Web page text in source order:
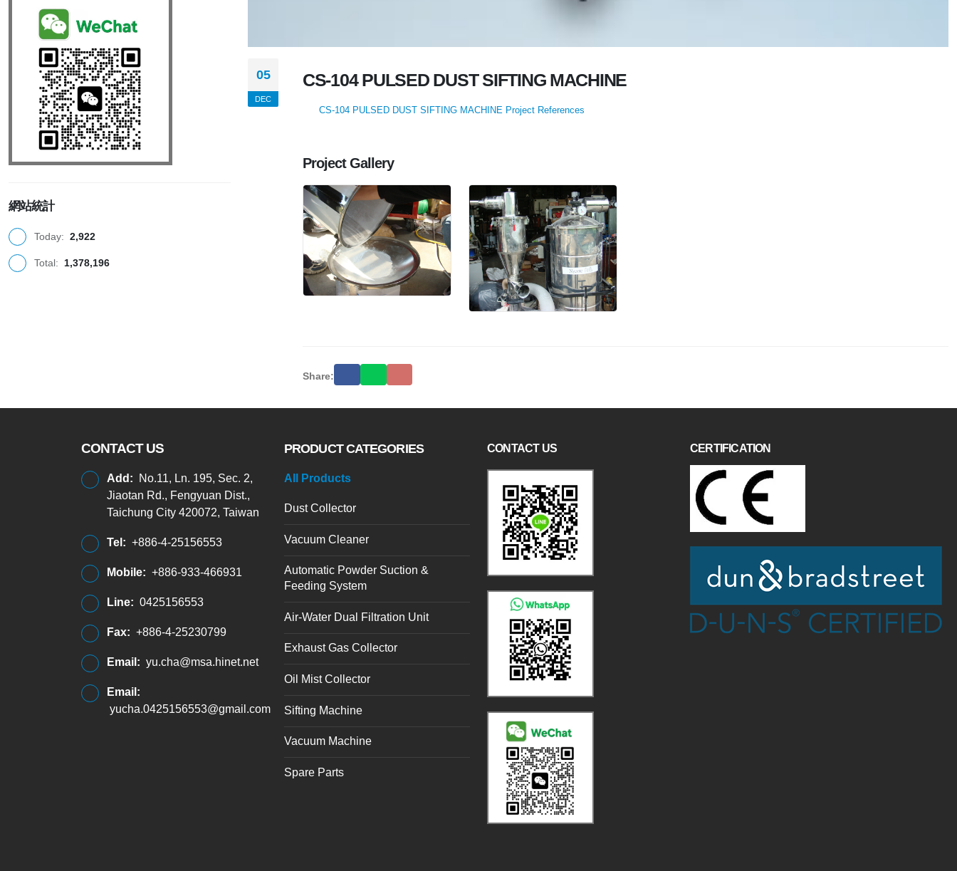
網站統計
Today: 2,922
Total: 1,378,196
05
DEC
CS-104 PULSED DUST SIFTING MACHINE
CS-104 PULSED DUST SIFTING MACHINE Project References
Project Gallery
Share:
CONTACT US
Add:
No.11, Ln. 195, Sec. 2,
Jiaotan Rd., Fengyuan Dist.,
Taichung City 420072, Taiwan
Tel: +886-4-25156553
Mobile: +886-933-466931
Line: 0425156553
Fax: +886-4-25230799
Email: yu.cha@msa.hinet.net
Email:
yucha.0425156553@gmail.com
PRODUCT CATEGORIES
All Products
Dust Collector
Vacuum Cleaner
Automatic Powder Suction &
Feeding System
Air-Water Dual Filtration Unit
Exhaust Gas Collector
Oil Mist Collector
Sifting Machine
Vacuum Machine
Spare Parts
CONTACT US CERTIFICATION